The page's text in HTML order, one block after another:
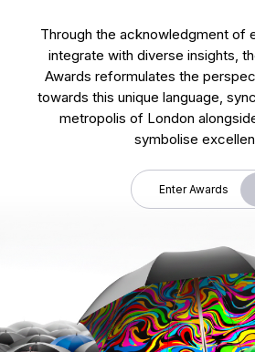
Through the acknowledgment of
integrate with diverse insights,
Awards reformulates the
towards this unique language,
metropolis of London
symbolise
Enter Awards